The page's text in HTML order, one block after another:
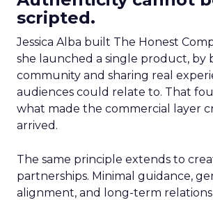
scripted.
Jessica Alba built The Honest
she launched a single product, by
community and sharing real
audiences could relate to. That
what made the commercial layer
arrived.
The same principle extends to
partnerships. Minimal guidance,
alignment, and long-term